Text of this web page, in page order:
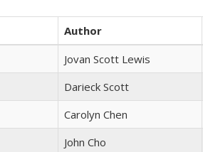
Author
Jovan Scott Lewis
Darieck Scott
Carolyn Chen
John Cho